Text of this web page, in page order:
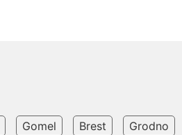
Gomel Brest Grodno